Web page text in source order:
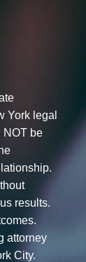
York legal
NOT be
results.
attorney
City.